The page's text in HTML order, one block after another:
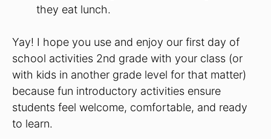
they eat lunch.
Yay! I hope you use and enjoy our first day of
school activities 2nd grade with your class (or
with kids in another grade level for that matter)
because fun introductory activities ensure
students feel welcome, comfortable, and ready
to learn.